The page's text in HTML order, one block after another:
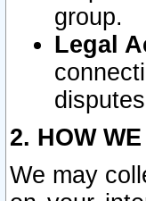
group.
Legal
2. HOW
We may